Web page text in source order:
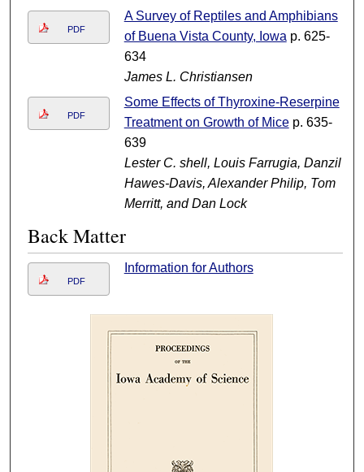
PDF
A Survey of Reptiles and Amphibians
of Buena Vista County, Iowa p. 625-
634
James L. Christiansen
PDF
Some Effects of Thyroxine-Reserpine
Treatment on Growth of Micep. 635-
639
Lester C. shell, Louis Farrugia, Danzil
Hawes-Davis, Alexander Philip, Tom
Merritt, and Dan Lock
Back Matter
PDF
Information for Authors